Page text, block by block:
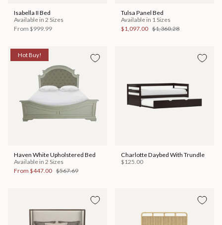
Isabella II Bed
Available in 2 Sizes
From $999.99
Tulsa Panel Bed
Available in 1 Sizes
$1,097.00 $1,360.28
Hot Buy!
Haven White Upholstered Bed
Available in 2 Sizes
From $447.00 $567.69
Charlotte Daybed With Trundle
$125.00